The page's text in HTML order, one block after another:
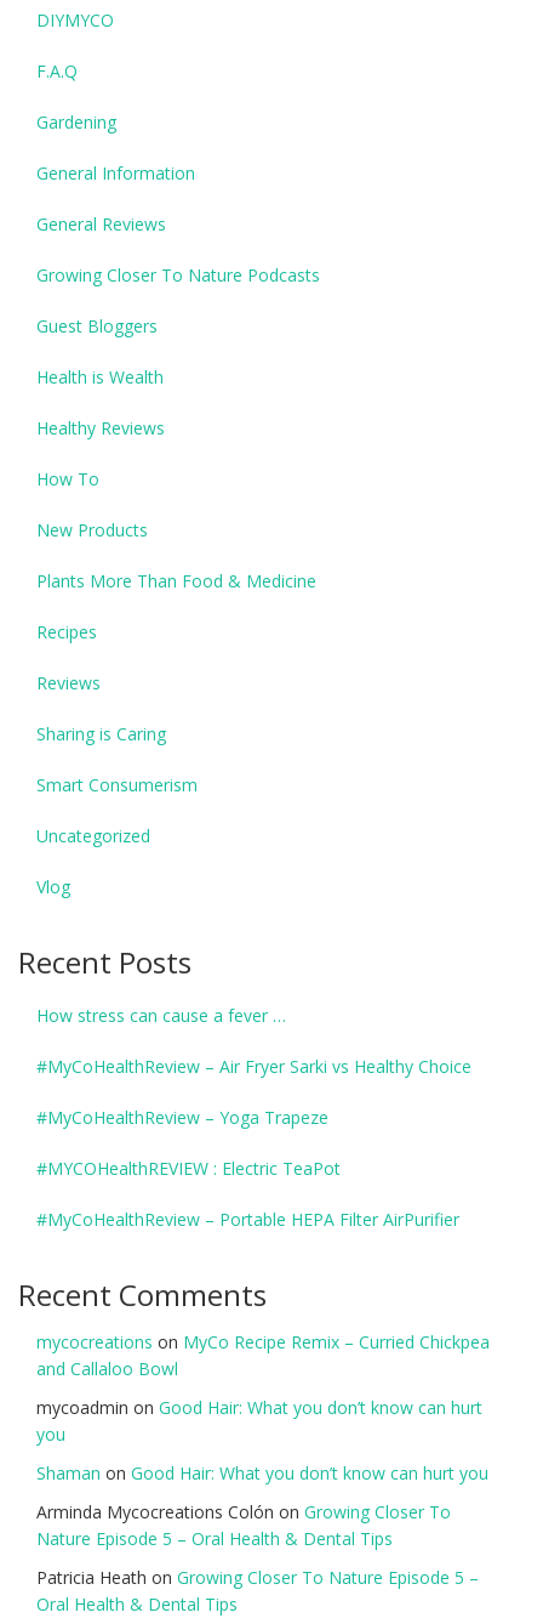
DIYMYCO
F.A.Q
Gardening
General Information
General Reviews
Growing Closer To Nature Podcasts
Guest Bloggers
Health is Wealth
Healthy Reviews
How To
New Products
Plants More Than Food & Medicine
Recipes
Reviews
Sharing is Caring
Smart Consumerism
Uncategorized
Vlog
Recent Posts
How stress can cause a fever …
#MyCoHealthReview – Air Fryer Sarki vs Healthy Choice
#MyCoHealthReview – Yoga Trapeze
#MYCOHealthREVIEW : Electric TeaPot
#MyCoHealthReview – Portable HEPA Filter AirPurifier
Recent Comments
mycocreations on MyCo Recipe Remix – Curried Chickpea
and Callaloo Bowl
mycoadmin on Good Hair: What you don’t know can hurt
you
Shaman on Good Hair: What you don’t know can hurt you
Arminda Mycocreations Colón on Growing Closer To
Nature Episode 5 – Oral Health & Dental Tips
Patricia Heath on Growing Closer To Nature Episode 5 –
Oral Health & Dental Tips